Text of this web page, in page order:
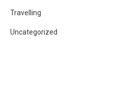
Travelling
Uncategorized